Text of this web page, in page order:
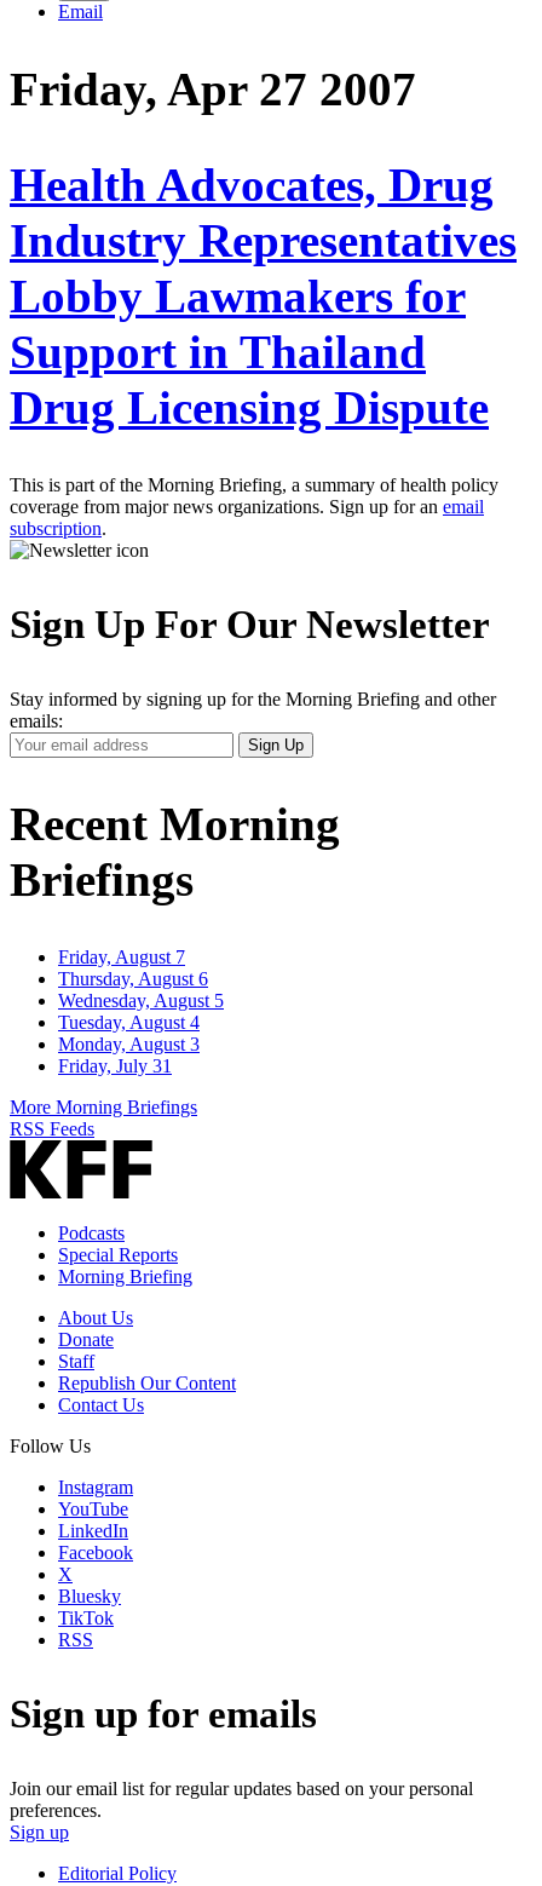
Email
Friday, Apr 27 2007
Health Advocates, Drug
Industry Representatives
Lobby Lawmakers for
Support in Thailand
Drug Licensing Dispute
This is part of the Morning Briefing, a summary of health policy
coverage from major news organizations. Sign up for an email
subscription.
Sign Up For Our Newsletter
Stay informed by signing up for the Morning Briefing and other
emails:
Your
Email
Sign Up
Recent Morning
Briefings
Friday, August 7
Thursday, August 6
Wednesday, August 5
Tuesday, August 4
Monday, August 3
Friday, July 31
More Morning Briefings
RSS Feeds
Podcasts
Special Reports
Morning Briefing
About Us
Donate
Staff
Republish Our Content
Contact Us
Follow Us
Instagram
YouTube
LinkedIn
Facebook
X
Bluesky
TikTok
RSS
Sign up for emails
Join our email list for regular updates based on your personal
preferences.
Sign up
Editorial Policy